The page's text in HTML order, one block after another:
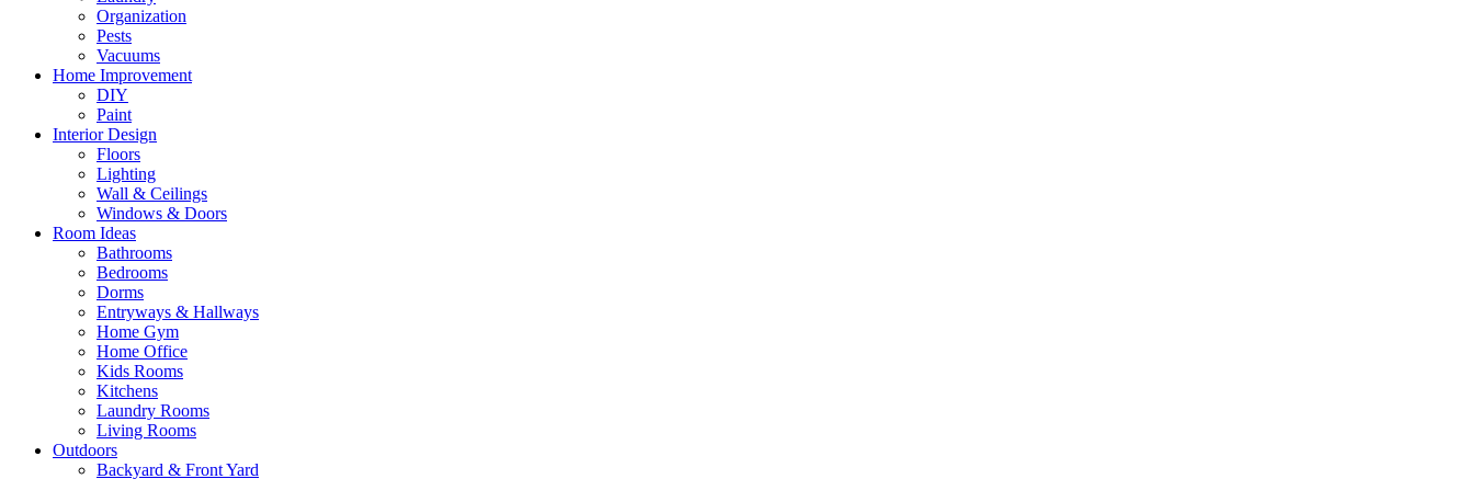
Organization
Pests
Vacuums
Home Improvement
DIY
Paint
Interior Design
Floors
Lighting
Wall & Ceilings
Windows & Doors
Room Ideas
Bathrooms
Bedrooms
Dorms
Entryways & Hallways
Home Gym
Home Office
Kids Rooms
Kitchens
Laundry Rooms
Living Rooms
Outdoors
Backyard & Front Yard